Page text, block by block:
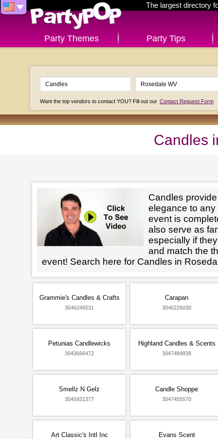
The largest directory
Party Themes Party Tips
Want the top vendors to contact YOU? Fill out our Contact Request Form
Candles
Candles
elegance to
event is
also serve as
especially if
and match the
event! Search here for Candles in
Grammie's Candles & Crafts
3046246531
Carapan
3046226030
Petunias Candlewicks
3043666472
Highland Candles & Scents
3047484838
Smellz N Gelz
3045921377
Candle Shoppe
3047455570
Art Classic's Intl Inc Evans Scent